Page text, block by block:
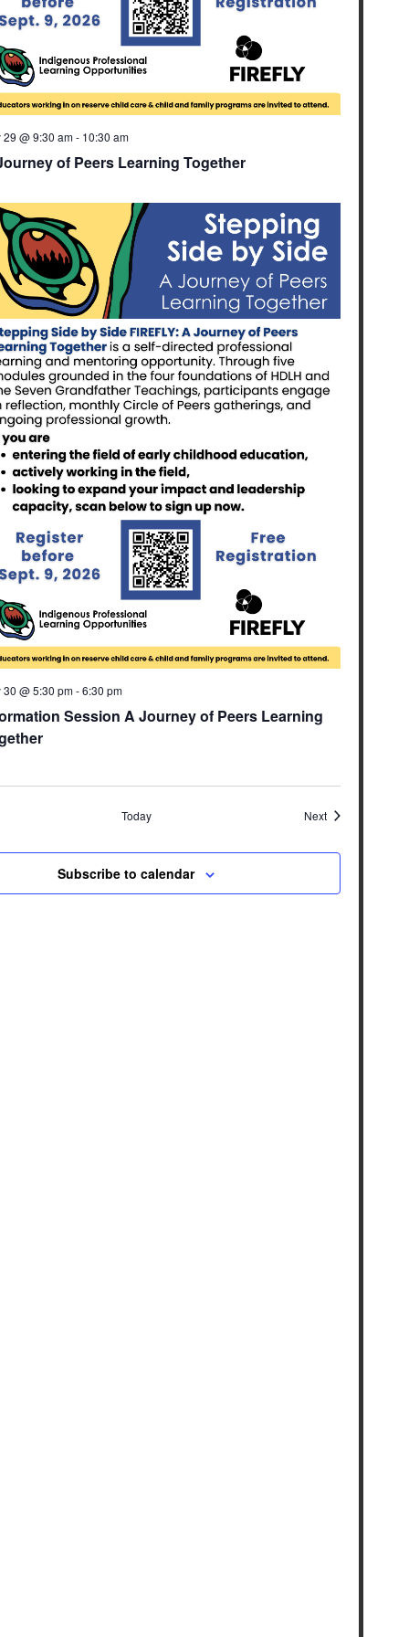
of Peers Learning Together
29 @ 9:30 am- 10:30 am
Session A Journey of Peers Learning
30 @ 5:30 pm-6:30 pm
Today NextEvents
Subscribe to calendar